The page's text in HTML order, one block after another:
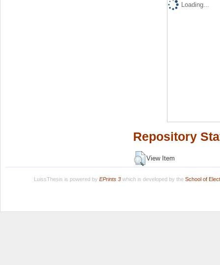
Loading...
Repository
View Item
LuissThesis is powered by EPrints 3which is developed by the School of